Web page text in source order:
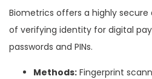
Biometrics offers a highly
of verifying identity for digital
passwords and PINs.
Methods: Fingerprint